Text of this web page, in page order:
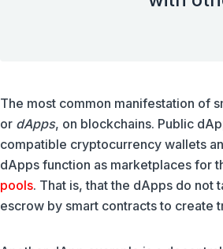
The most common manifestation of
or dApps, on blockchains. Public
compatible cryptocurrency wallets
dApps function as marketplaces for
pools. That is, that the dApps do not
escrow by smart contracts to create